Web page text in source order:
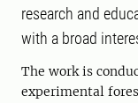
research and
with a broad
The work is
experimental